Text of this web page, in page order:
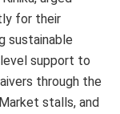
for their
sustainable
support to
through the
stalls, and